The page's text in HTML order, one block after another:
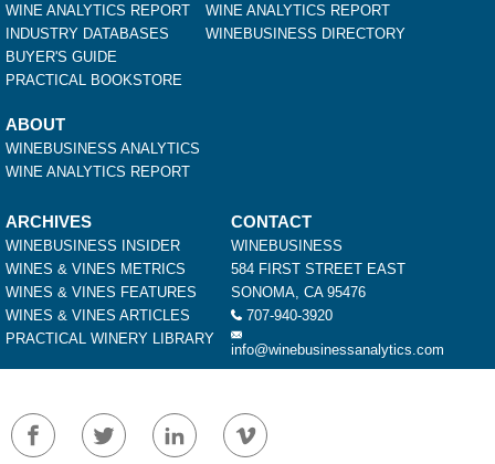
WINE ANALYTICS REPORT
INDUSTRY DATABASES
BUYER'S GUIDE
PRACTICAL BOOKSTORE
WINE ANALYTICS REPORT
WINEBUSINESS DIRECTORY
ABOUT
WINEBUSINESS ANALYTICS
WINE ANALYTICS REPORT
ARCHIVES
WINEBUSINESS INSIDER
WINES & VINES METRICS
WINES & VINES FEATURES
WINES & VINES ARTICLES
PRACTICAL WINERY LIBRARY
CONTACT
WINEBUSINESS
584 FIRST STREET EAST
SONOMA, CA 95476
707-940-3920
info@winebusinessanalytics.com